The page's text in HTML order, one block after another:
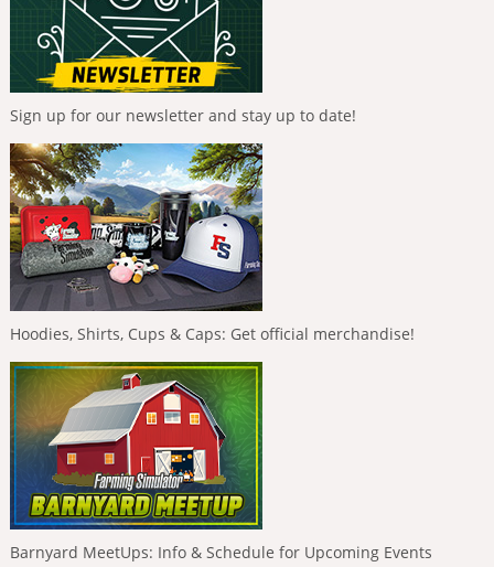
Sign up for our newsletter and stay up to date!
Hoodies, Shirts, Cups & Caps: Get official merchandise!
Barnyard MeetUps: Info & Schedule for Upcoming Events